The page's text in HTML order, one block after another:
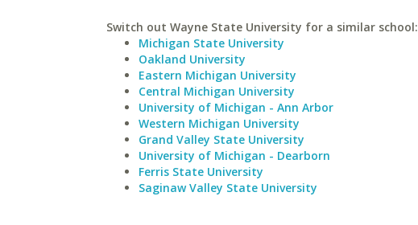
Switch out Wayne State University for a similar school:
Michigan State University
Oakland University
Eastern Michigan University
Central Michigan University
University of Michigan - Ann Arbor
Western Michigan University
Grand Valley State University
University of Michigan - Dearborn
Ferris State University
Saginaw Valley State University